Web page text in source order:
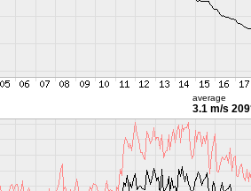
average
3.1 m/s